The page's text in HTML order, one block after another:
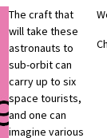
The craft that
will take these
astronauts to
sub-orbit can
carry up to six
space tourists,
and one can
imagine various